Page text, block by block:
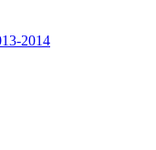
2014